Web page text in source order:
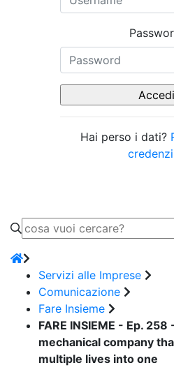
Hai perso i dati?
Servizi alle Imprese
Comunicazione
Fare Insieme
FARE INSIEME - Ep.
mechanical company
multiple lives into one